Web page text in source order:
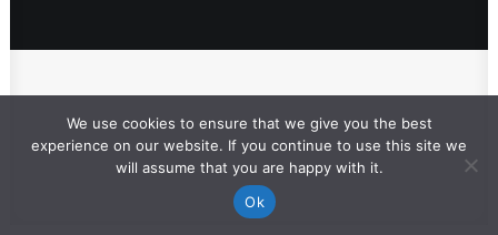
We use cookies to ensure that we give you the best
experience on our website. If you continue to use this site we
will assume that you are happy with it.
Ok